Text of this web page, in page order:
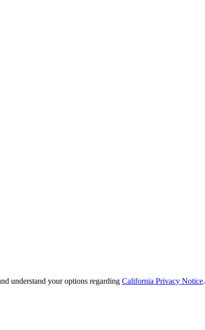
understand your options regarding California Privacy Notice.